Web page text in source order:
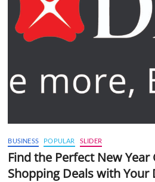
BUSINESS POPULAR SLIDER
Find the Perfect New
Shopping Deals with Your